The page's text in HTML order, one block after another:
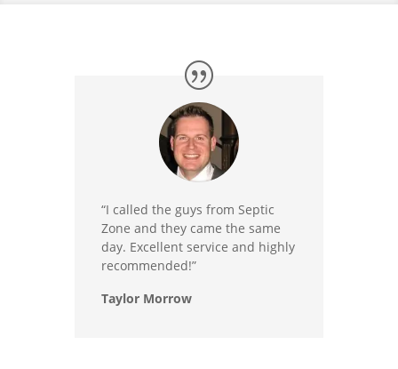
“I called the guys from Septic
Zone and they came the same
day. Excellent service and highly
recommended!”
Taylor Morrow